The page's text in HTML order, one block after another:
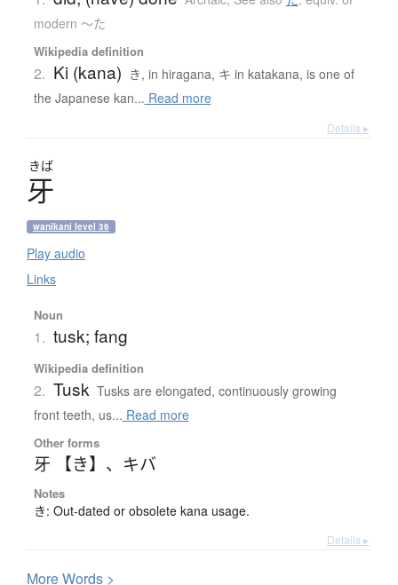
modern 〜た
Wikipedia definition
2. Ki (kana) き, in hiragana, キ in katakana, is one of
the Japanese kan... Read more
Details ▸
きば
牙
wanikani level 36
Play audio
Links
Noun
1. tusk; fang
Wikipedia definition
2. Tusk Tusks are elongated, continuously growing
front teeth, us... Read more
Other forms
牙 【き】 、 キバ
Notes
き: Out-dated or obsolete kana usage.
Details ▸
MoreWords >